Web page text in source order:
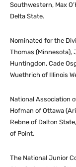
Southwestern, Max
Delta State.
Nominated for the
Thomas (Minnesota),
Huntingdon, Cade
Wuethrich of Illinois
National Association
Hofman of Ottawa
Rebne of Dalton
of Point.
The National Junior